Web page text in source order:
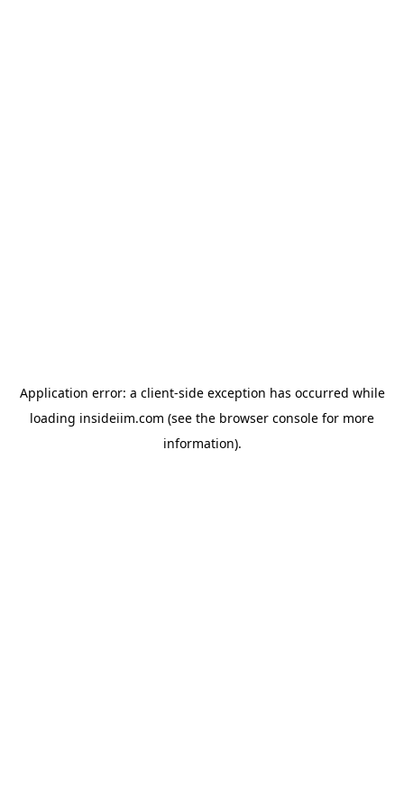
Application error: a client-side exception has occurred while
loading insideiim.com (see the browser console for more
information).